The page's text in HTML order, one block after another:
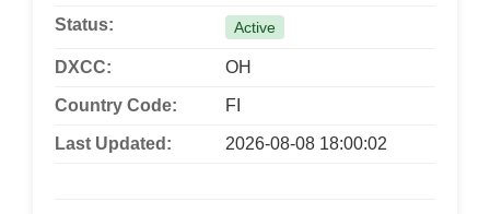
Status: Active
DXCC: OH
Country Code: FI
Last Updated: 2026-08-08 18:00:02